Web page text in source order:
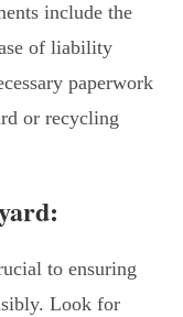
include the
of liability
paperwork
or recycling
to ensuring
Look for